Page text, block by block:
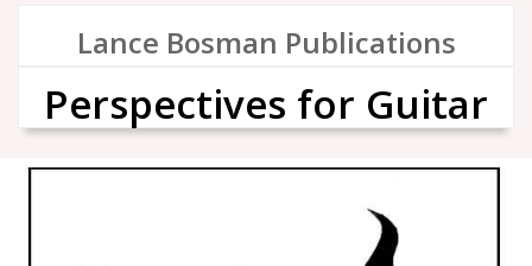
Lance Bosman Publications
Perspectives for Guitar